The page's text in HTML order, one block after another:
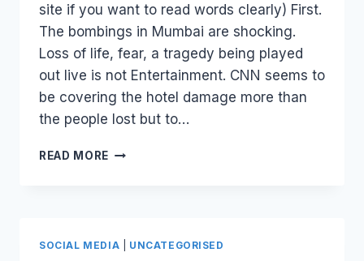
site if you want to read words clearly) First.
The bombings in Mumbai are shocking.
Loss of life, fear, a tragedy being played
out live is not Entertainment. CNN seems to
be covering the hotel damage more than
the people lost but to…
READ MORE MUMBAI:
SOCIAL MEDIA UNCATEGORISED